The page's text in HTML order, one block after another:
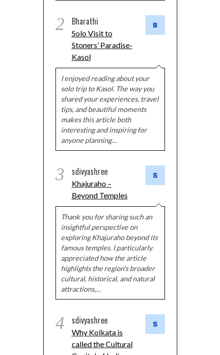
2 Bharathi
Solo Visit to
Stoners’ Paradise-
Kasol
I enjoyed reading about your
solo trip to Kasol. The way you
shared your experiences, travel
tips, and beautiful moments
makes this article both
interesting and inspiring for
anyone planning…
3 sdivyashree
Khajuraho –
Beyond Temples
Thank you for sharing such an
insightful perspective on
exploring Khajuraho beyond its
famous temples. I particularly
appreciated how the article
highlights the region's broader
cultural, historical, and natural
attractions,…
4 sdivyashree
Why Kolkata is
called the Cultural